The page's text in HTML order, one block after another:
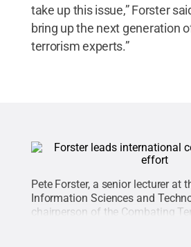
take up this issue,” Forster
bring up the next generation
terrorism experts.”
Pete Forster, a senior lecturer at
Information Sciences and
chairperson of the Combating
Group (CTWG), which is
international experts devoted to